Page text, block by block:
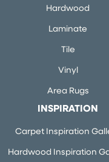
Hardwood
Laminate
Tile
Vinyl
Area Rugs
INSPIRATION
Carpet Inspiration
Hardwood Inspiration